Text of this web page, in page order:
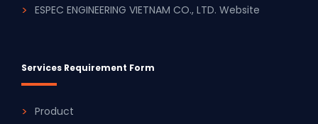
ESPEC ENGINEERING VIETNAM CO., LTD. Website
Services Requirement Form
Product